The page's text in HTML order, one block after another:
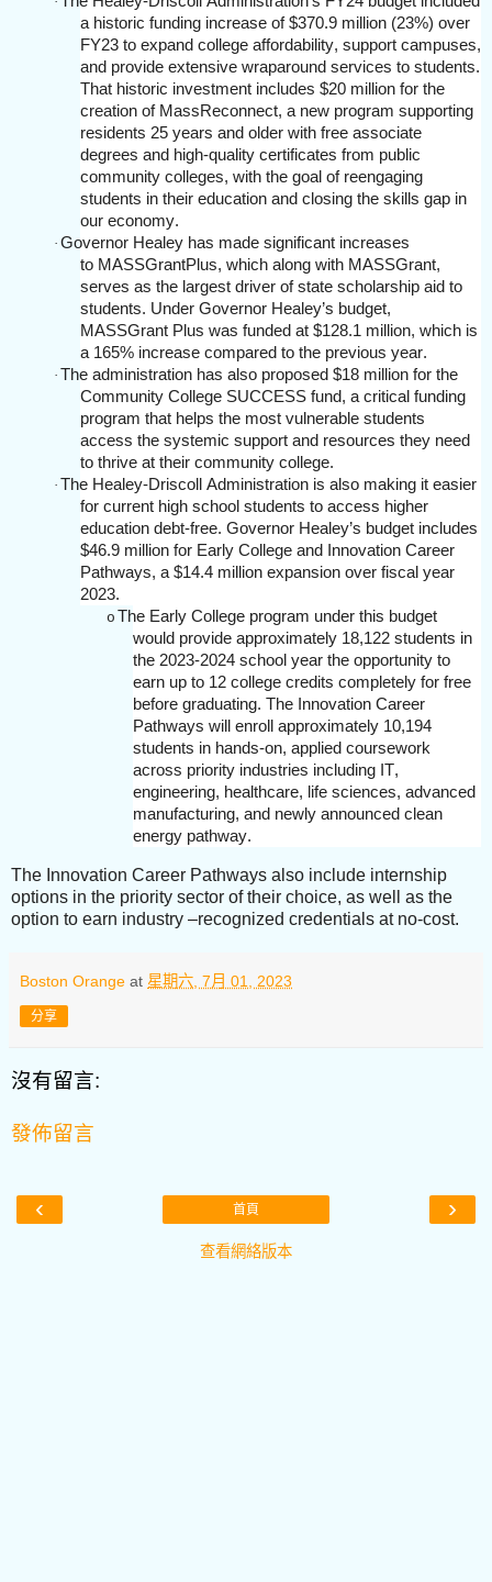
a historic funding increase of $370.9 million (23%) over
FY23 to expand college affordability, support campuses,
and provide extensive wraparound services to students.
That historic investment includes $20 million for the
creation of MassReconnect, a new program supporting
residents 25 years and older with free associate
degrees and high-quality certificates from public
community colleges, with the goal of reengaging
students in their education and closing the skills gap in
our economy.
· Governor Healey has made significant increases
to MASSGrantPlus, which along with MASSGrant,
serves as the largest driver of state scholarship aid to
students. Under Governor Healey’s budget,
MASSGrant Plus was funded at $128.1 million, which is
a 165% increase compared to the previous year.
· The administration has also proposed $18 million for the
Community College SUCCESS fund, a critical funding
program that helps the most vulnerable students
access the systemic support and resources they need
to thrive at their community college.
· The Healey-Driscoll Administration is also making it easier
for current high school students to access higher
education debt-free. Governor Healey’s budget includes
$46.9 million for Early College and Innovation Career
Pathways, a $14.4 million expansion over fiscal year
2023.
o The Early College program under this budget
would provide approximately 18,122 students in
the 2023-2024 school year the opportunity to
earn up to 12 college credits completely for free
before graduating. The Innovation Career
Pathways will enroll approximately 10,194
students in hands-on, applied coursework
across priority industries including IT,
engineering, healthcare, life sciences, advanced
manufacturing, and newly announced clean
energy pathway.
The Innovation Career Pathways also include internship
options in the priority sector of their choice, as well as the
option to earn industry –recognized credentials at no-cost.
Boston Orange at 星期六, 7月 01, 2023
分享
沒有留言:
發佈留言
‹ ›
首頁
查看網絡版本